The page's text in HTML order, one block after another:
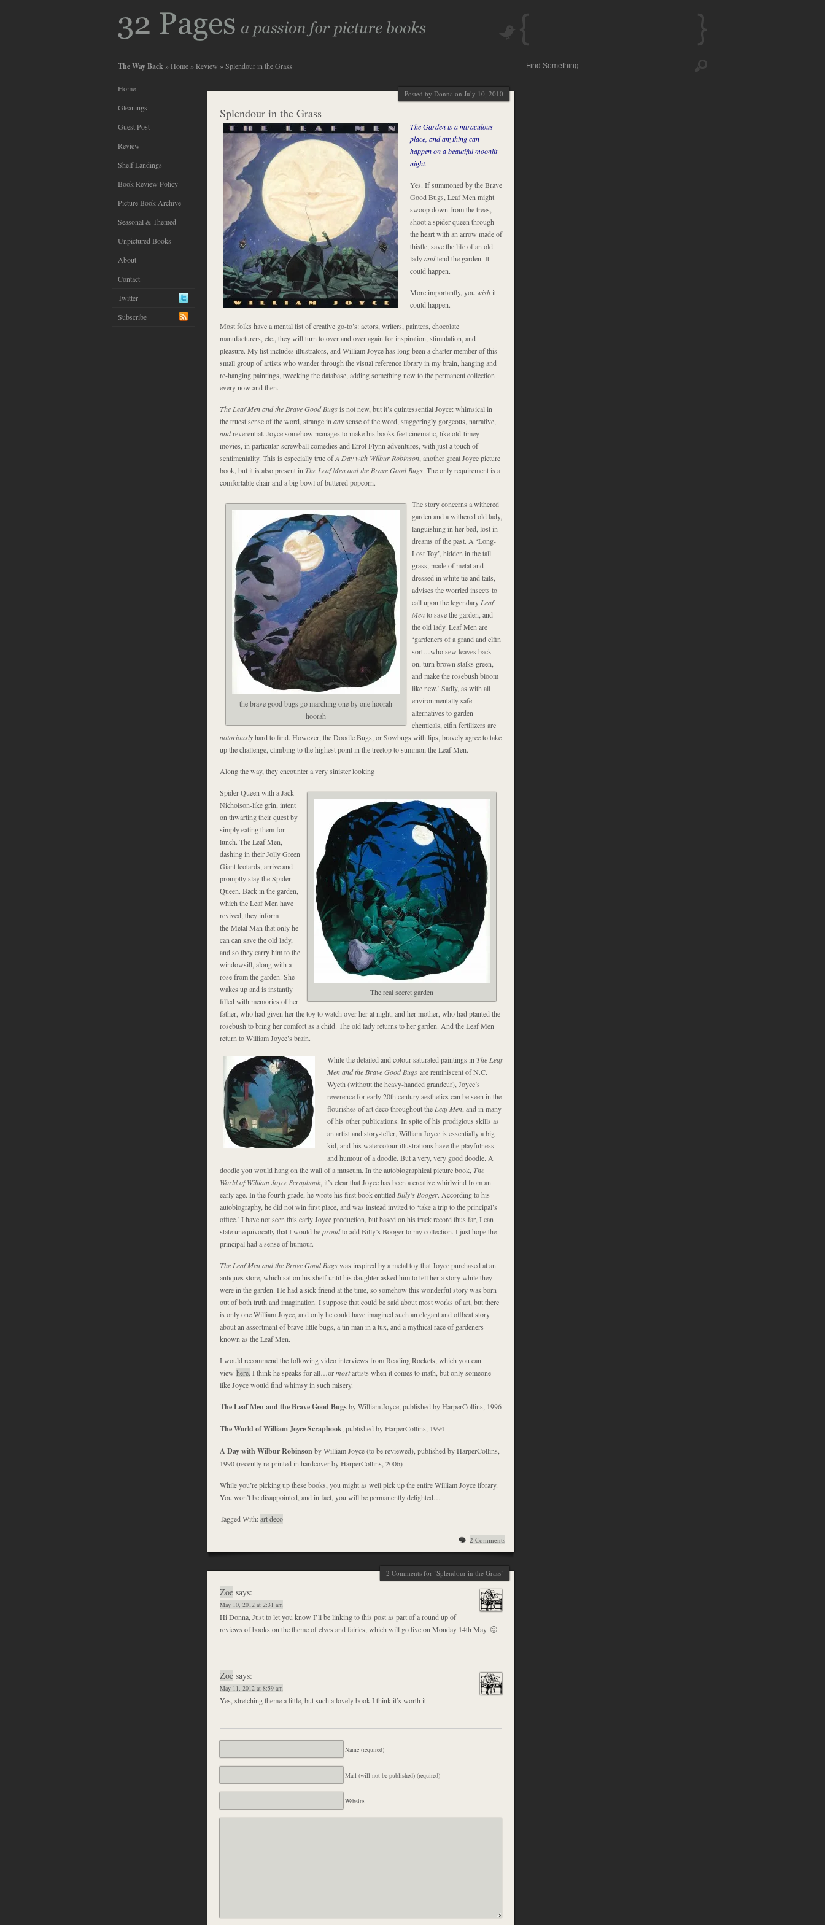
The Way Back » Home » Review » Splendour in the Grass
Home
Gleanings
Guest Post
Review
Shelf Landings
Book Review Policy
Picture Book Archive
Seasonal & Themed
Unpictured Books
About
Contact
Twitter
Subscribe
Posted by Donna on July 10, 2010
Splendour in the Grass
The Garden is a miraculous
place, and anything can
happen on a beautiful moonlit
night.
Yes. If summoned by the Brave
Good Bugs, Leaf Men might
swoop down from the trees,
shoot a spider queen through
the heart with an arrow made of
thistle, save the life of an old
ladyandtend the garden. It
could happen.
More importantly, you wishit
could happen.
Most folks have a mental list of creative go-to’s: actors, writers, painters, chocolate
manufacturers, etc., they will turn to over and over again for inspiration, stimulation, and
pleasure. My list includes illustrators, and William Joyce has long been a charter member of this
small group of artists who wander through the visual reference library in my brain, hanging and
re-hanging paintings, tweeking the database, adding something new to the permanent collection
every now and then.
The Leaf Men and the Brave Good Bugsis not new, but it’s quintessential Joyce: whimsical in
the truest sense of the word, strange in anysense of the word, staggeringly gorgeous, narrative,
andreverential. Joyce somehow manages to make his books feel cinematic, like old-timey
movies, in particular screwball comedies and Errol Flynn adventures, with just a touch of
sentimentality. This is especially true ofA Day with Wilbur Robinson , another great Joyce picture
book, but it is also present in The Leaf Men and the Brave Good Bugs. The only requirement is a
comfortable chair and a big bowl of buttered popcorn.
the brave good bugs go marching one by one hoorah
hoorah
The story concerns a withered
garden and a withered old lady,
languishing in her bed, lost in
dreams of the past. A ‘Long-
Lost Toy’, hidden in the tall
grass, made of metal and
dressed in white tie and tails,
advises the worried insects to
call upon the legendary Leaf
Mento save the garden, and
the old lady. Leaf Men are
‘gardeners of a grand and elfin
sort…who sew leaves back
on, turn brown stalks green,
and make the rosebush bloom
like new.’ Sadly, as with all
environmentally safe
alternatives to garden
chemicals, elfin fertilizers are
notoriouslyhard to find. However, the Doodle Bugs, or Sowbugs with lips, bravely agree to take
up the challenge, climbing to the highest point in the treetop to summon the Leaf Men.
Along the way, they encounter a very sinister looking
The real secret garden
Spider Queen with a Jack
Nicholson-like grin, intent
on thwarting their quest by
simply eating them for
lunch. The Leaf Men,
dashing in their Jolly Green
Giant leotards, arrive and
promptly slay the Spider
Queen. Back in the garden,
which the Leaf Men have
revived, they inform
the Metal Man that only he
can can save the old lady,
and so they carry him to the
windowsill, along with a
rose from the garden. She
wakes up and is instantly
filled with memories of her
father, who had given her the toy to watch over her at night, and her mother, who had planted the
rosebush to bring her comfort as a child. The old lady returns to her garden. And the Leaf Men
return to William Joyce’s brain.
While the detailed and colour-saturated paintings in The Leaf
Men and the Brave Good Bugs are reminiscent of N.C.
Wyeth (without the heavy-handed grandeur), Joyce’s
reverence for early 20th century aesthetics can be seen in the
flourishes of art deco throughout the Leaf Men , and in many
of his other publications. In spite of his prodigious skills as
an artist and story-teller, William Joyce is essentially a big
kid, and his watercolour illustrations have the playfulness
and humour of a doodle. But a very, very good doodle. A
doodle you would hang on the wall of a museum. In the autobiographical picture book, The
World of William Joyce Scrapbook , it’s clear that Joyce has been a creative whirlwind from an
early age. In the fourth grade, he wrote his first book entitled Billy’s Booger. According to his
autobiography, he did not win first place, and was instead invited to ‘take a trip to the principal’s
office.’ I have not seen this early Joyce production, but based on his track record thus far, I can
state unequivocally that I would beproudto add Billy’s Booger to my collection. I just hope the
principal had a sense of humour.
The Leaf Men and the Brave Good Bugswas inspired by a metal toy that Joyce purchased at an
antiques store, which sat on his shelf until his daughter asked him to tell her a story while they
were in the garden. He had a sick friend at the time, so somehow this wonderful story was born
out of both truth and imagination. I suppose that could be said about most works of art, but there
is only one William Joyce, and only he could have imagined such an elegant and offbeat story
about an assortment of brave little bugs, a tin man in a tux, and a mythical race of gardeners
known as the Leaf Men.
I would recommend the following video interviews from Reading Rockets, which you can
view here. I think he speaks for all…ormostartists when it comes to math, but only someone
like Joyce would find whimsy in such misery.
The Leaf Men and the Brave Good Bugsby William Joyce, published by HarperCollins, 1996
The World of William Joyce Scrapbook , published by HarperCollins, 1994
A Day with Wilbur Robinsonby William Joyce (to be reviewed), published by HarperCollins,
1990 (recently re-printed in hardcover by HarperCollins, 2006)
While you’re picking up these books, you might as well pick up the entire William Joyce library.
You won’t be disappointed, and in fact, you will be permanently delighted…
Tagged With:art deco
2 Comments
2 Comments for "Splendour in the Grass"
Zoe says:
May 10, 2012 at 2:31 am
Hi Donna, Just to let you know I’ll be linking to this post as part of a round up of
reviews of books on the theme of elves and fairies, which will go live on Monday 14th May. 🙂
Zoe says:
May 11, 2012 at 8:59 am
Yes, stretching theme a little, but such a lovely book I think it’s worth it.
Name (required)
Mail (will not be published) (required)
Website